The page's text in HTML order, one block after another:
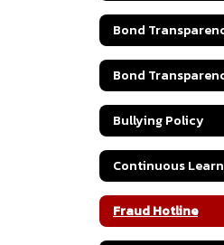
Bond
Bond
Bullying Policy
Fraud Hotline